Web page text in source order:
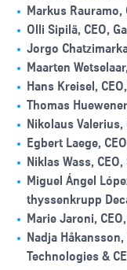
Markus Rauramo,
Olli Sipilä, CEO,
Jorgo
Maarten
Hans Kreisel,
Thomas
Nikolaus Valerius,
Egbert Laege,
Niklas Wass,
Miguel Ángel
thyssenkrupp
Marie Jaroni,
Nadja
Technologies &